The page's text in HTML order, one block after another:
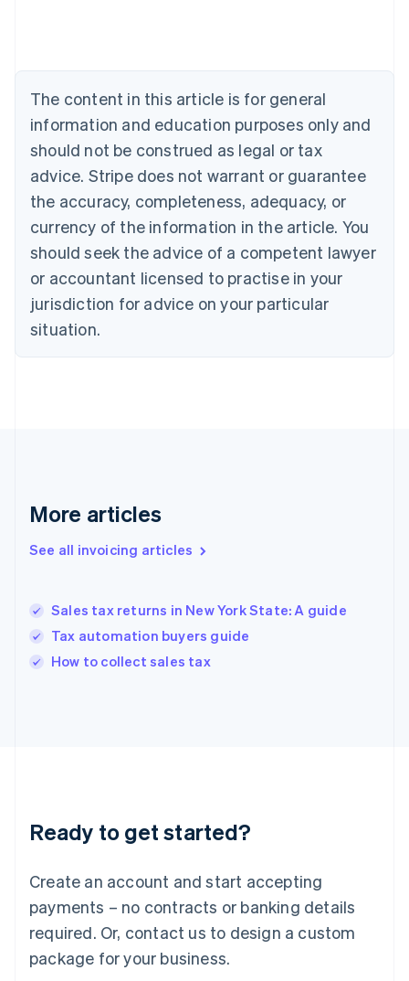
The content in this article is for general
information and education purposes only and
should not be construed as legal or tax
advice. Stripe does not warrant or guarantee
the accuracy, completeness, adequacy, or
currency of the information in the article. You
should seek the advice of a competent lawyer
or accountant licensed to practise in your
jurisdiction for advice on your particular
situation.
More articles
See all invoicing articles
Sales tax returns in New York State: A guide
Tax automation buyers guide
How to collect sales tax
Ready to get started?
Create an account and start accepting
payments – no contracts or banking details
required. Or, contact us to design a custom
package for your business.
Canada
English Français
Croatia
English Italiano
Cyprus
Czech Republic
English
Denmark
English
Estonia
English
English Svenska
France
Hong Kong SAR, China
English简体中文
Hungary
Ireland
English
Italy
English
Luxembourg
Mainland China
简体中文
Malaysia
English 简体中文
Malta